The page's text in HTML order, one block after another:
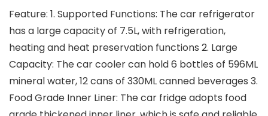
Feature: 1. Supported Functions: The car refrigerator
has a large capacity of 7.5L, with refrigeration,
heating and heat preservation functions 2. Large
Capacity: The car cooler can hold 6 bottles of 596ML
mineral water, 12 cans of 330ML canned beverages 3.
Food Grade Inner Liner: The car fridge adopts food